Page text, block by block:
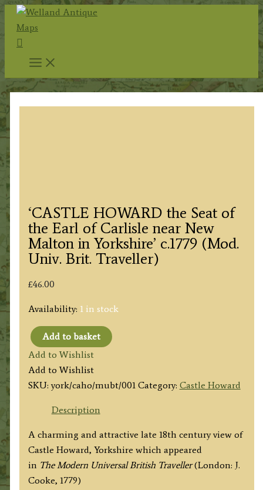
Skip
content
Search
‘CASTLE HOWARD the Seat of
the Earl of Carlisle near New
Malton in Yorkshire’ c.1779 (Mod.
Univ. Brit. Traveller)
£46.00
Availability: 1 in stock
'CASTLE
HOWARD
the
Seat
Earl
of
Carlisle
near
Add to basket
Add to Wishlist
Add to Wishlist
SKU:york/caho/mubt/001 Category: Castle Howard
Description
A charming and attractive late 18th century view of
Castle Howard, Yorkshire which appeared
in The Modern Universal British Traveller(London: J.
Cooke, 1779)